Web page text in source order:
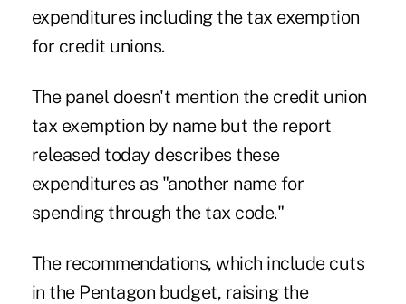
expenditures including the tax exemption
for credit unions.
The panel doesn't mention the credit union
tax exemption by name but the report
released today describes these
expenditures as "another name for
spending through the tax code."
The recommendations, which include cuts
in the Pentagon budget, raising the